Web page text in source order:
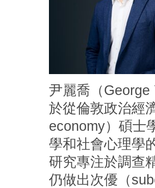
尹麗喬（George
於從倫敦政治經
economy）碩士
學和社會心理學
研究專注於調查
仍做出次優（